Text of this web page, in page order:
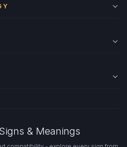
& Meanings